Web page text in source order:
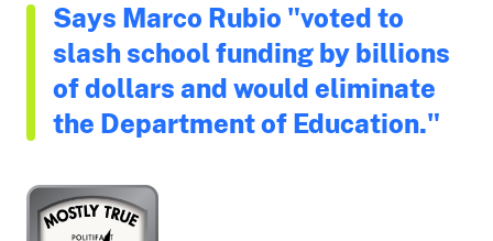
Says Marco Rubio "voted to
slash school funding by billions
of dollars and would eliminate
the Department of Education."